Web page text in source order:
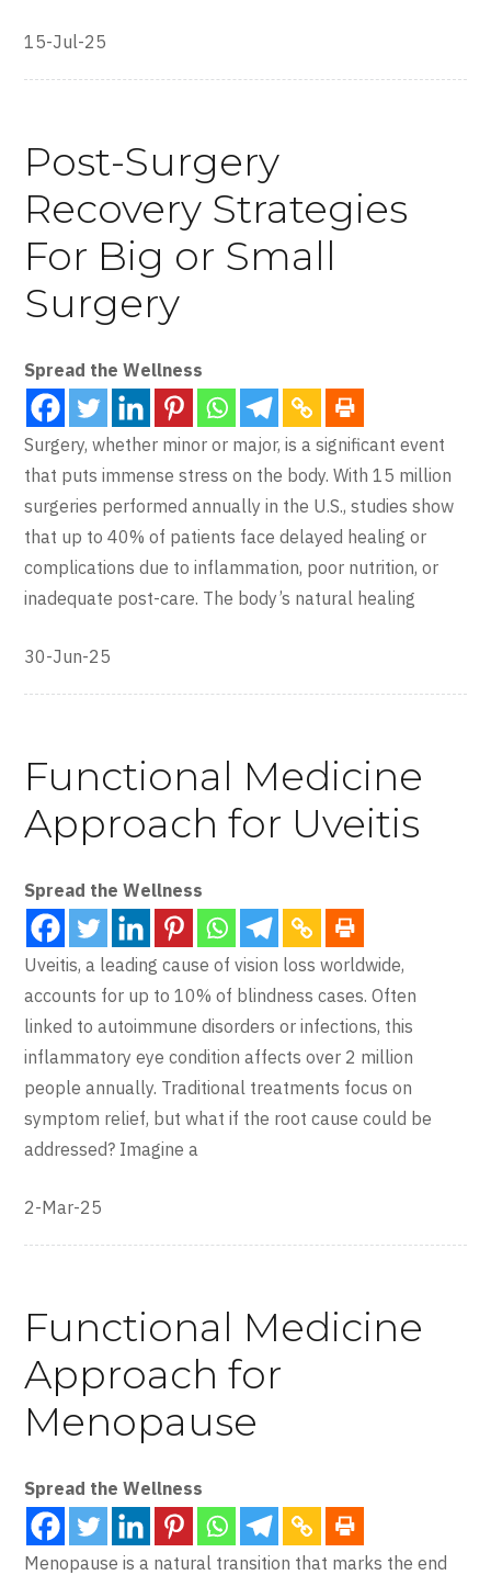
15-Jul-25
Post-Surgery
Recovery Strategies
For Big or Small
Surgery
Spread the Wellness
Surgery, whether minor or major, is a significant event
that puts immense stress on the body. With 15 million
surgeries performed annually in the U.S., studies show
that up to 40% of patients face delayed healing or
complications due to inflammation, poor nutrition, or
inadequate post-care. The body’s natural healing
30-Jun-25
Functional Medicine
Approach for Uveitis
Spread the Wellness
Uveitis, a leading cause of vision loss worldwide,
accounts for up to 10% of blindness cases. Often
linked to autoimmune disorders or infections, this
inflammatory eye condition affects over 2 million
people annually. Traditional treatments focus on
symptom relief, but what if the root cause could be
addressed? Imagine a
2-Mar-25
Functional Medicine
Approach for
Menopause
Spread the Wellness
Menopause is a natural transition that marks the end